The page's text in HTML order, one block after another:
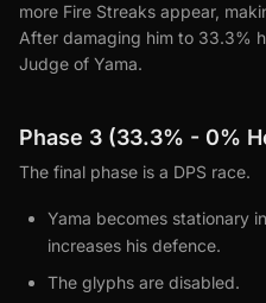
more Fire Streaks appear,
After damaging him to 33.3%
Judge of Yama.
Phase 3 (33.3% - 0%
The final phase is a DPS race.
Yama becomes stationary
increases his defence.
The glyphs are disabled.